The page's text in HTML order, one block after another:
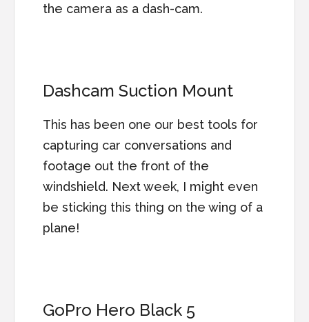
the camera as a dash-cam.
Dashcam Suction Mount
This has been one our best tools for
capturing car conversations and
footage out the front of the
windshield. Next week, I might even
be sticking this thing on the wing of a
plane!
GoPro Hero Black 5